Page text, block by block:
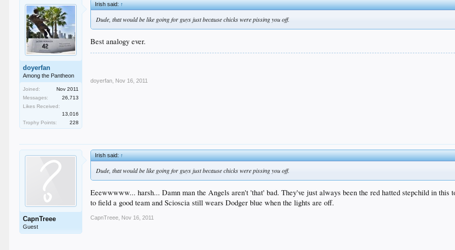
doyerfan
Among the Pantheon
Joined:
Nov 2011
Messages:
26,713
Likes Received:
13,016
Trophy Points:
228
Irish said:↑
Dude, that would be like going for guys just because chicks were pissing you off.
Best analogy ever.
doyerfan Nov 16, 2011
CapnTreee
Guest
Irish said:↑
Dude, that would be like going for guys just because chicks were pissing you off.
Eeewwwww... harsh... Damn man the Angels aren't 'that' bad. They've just always been the red hatted stepchild in
to field a good team and Scioscia still wears Dodger blue when the lights are off.
CapnTreee Nov 16, 2011